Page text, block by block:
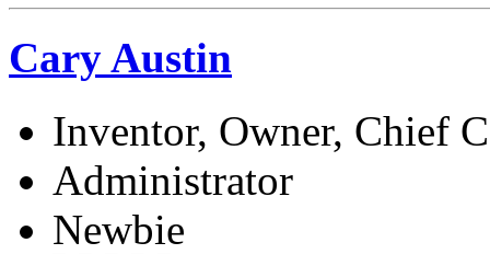
Cary Austin
Inventor, Owner, Chief
Administrator
Newbie